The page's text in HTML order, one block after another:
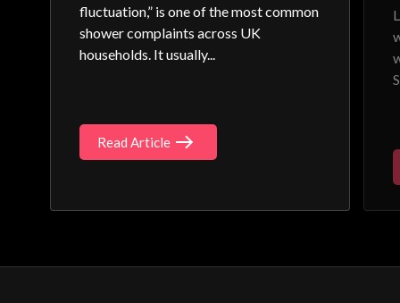
fluctuation,” is one of the most common
shower complaints across UK
households. It usually...
Read Article